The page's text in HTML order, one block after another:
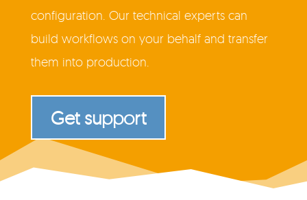
configuration. Our technical experts can
build workflows on your behalf and transfer
them into production.
Get support